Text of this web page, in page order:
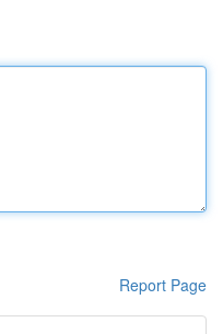
Report Page